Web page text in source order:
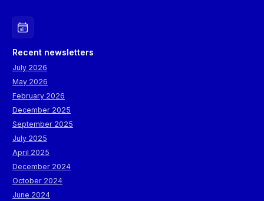
Recent newsletters
July 2026
May 2026
February 2026
December 2025
September 2025
July 2025
April 2025
December 2024
October 2024
June 2024